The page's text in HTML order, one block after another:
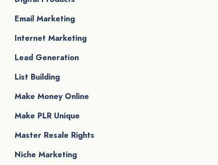
Email Marketing
Internet Marketing
Lead Generation
List Building
Make Money Online
Make PLR Unique
Master Resale Rights
Niche Marketing